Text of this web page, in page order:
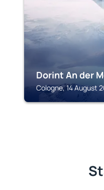
Dorint An der
Cologne, 14 August